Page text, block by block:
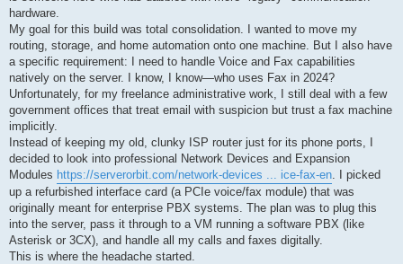
hardware.
My goal for this build was total consolidation. I wanted to move my
routing, storage, and home automation onto one machine. But I also have
a specific requirement: I need to handle Voice and Fax capabilities
natively on the server. I know, I know—who uses Fax in 2024?
Unfortunately, for my freelance administrative work, I still deal with a few
government offices that treat email with suspicion but trust a fax machine
implicitly.
Instead of keeping my old, clunky ISP router just for its phone ports, I
decided to look into professional Network Devices and Expansion
Modules https://serverorbit.com/network-devices ... ice-fax-en. I picked
up a refurbished interface card (a PCIe voice/fax module) that was
originally meant for enterprise PBX systems. The plan was to plug this
into the server, pass it through to a VM running a software PBX (like
Asterisk or 3CX), and handle all my calls and faxes digitally.
This is where the headache started.